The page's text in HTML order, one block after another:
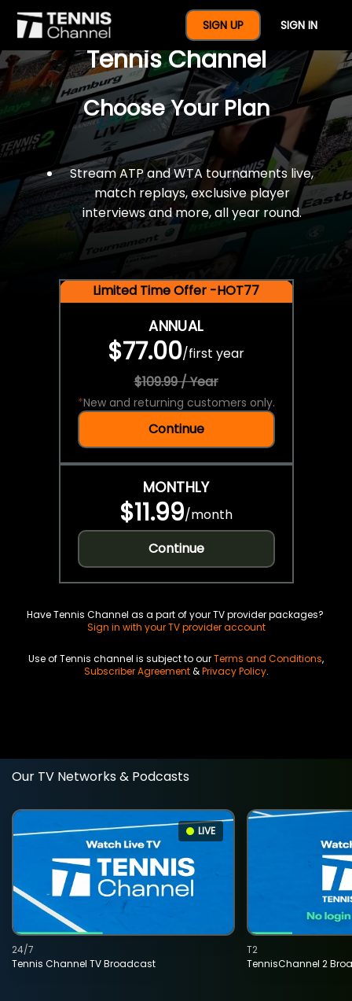
SIGN UP SIGN IN
$77 For A Full Year Of
Tennis Channel
Choose Your Plan
Stream ATP and WTA tournaments live,
match replays, exclusive player
interviews and more, all year round.
Limited Time Offer -HOT77
ANNUAL
$77.00/first year
$109.99 / Year
*New and returning customers only.
Continue
MONTHLY
$11.99/month
Continue
Have Tennis Channel as a part of your TV provider packages?
Sign in with your TV provider account
Use of Tennis channel is subject to ourTerms and Conditions,
Subscriber Agreement&Privacy Policy.
Our TV Networks & Podcasts
LIVE
Tennis Channel TV Broadcast
24/7
TennisChannel 2
T2